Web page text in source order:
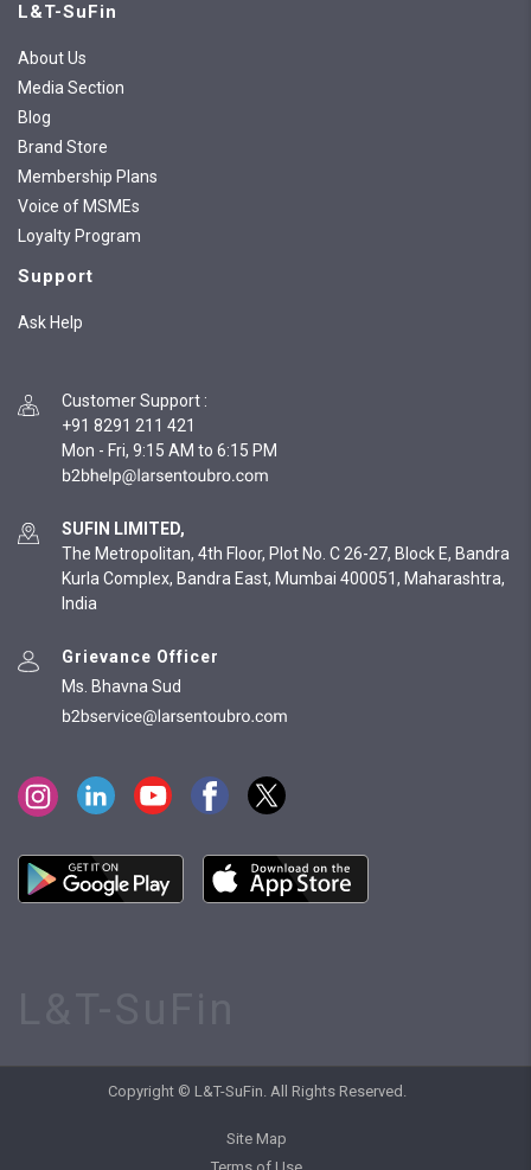
L&T-SuFin
About Us
Media Section
Blog
Brand Store
Membership Plans
Voice of MSMEs
Loyalty Program
Support
Ask Help
Customer Support :
+91 8291 211 421
Mon - Fri, 9:15 AM to 6:15 PM
SUFIN LIMITED,
The Metropolitan, 4th Floor, Plot No. C 26-27, Block E, Bandra
Kurla Complex, Bandra East, Mumbai 400051, Maharashtra,
India
Grievance Officer
Ms. Bhavna Sud
Copyright © L&T-SuFin. All Rights Reserved.
Site Map